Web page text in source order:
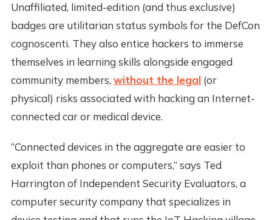
Unaffiliated, limited-edition (and thus exclusive)
badges are utilitarian status symbols for the DefCon
cognoscenti. They also entice hackers to immerse
themselves in learning skills alongside engaged
community members, without the legal(or
physical) risks associated with hacking an Internet-
connected car or medical device.
“Connected devices in the aggregate are easier to
exploit than phones or computers,” says Ted
Harrington of Independent Security Evaluators, a
computer security company that specializes in